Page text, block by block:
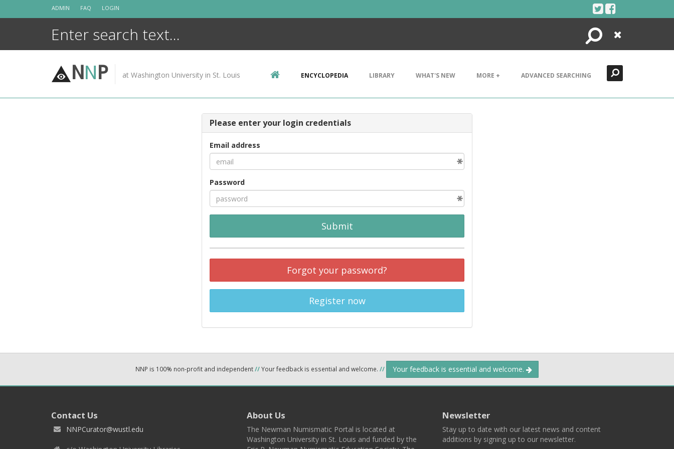
ADMIN FAQ LOGIN
Search
Close
NNP at Washington University in St. Louis ENCYCLOPEDIA LIBRARY WHAT'S NEW MORE + ADVANCED SEARCHING
Please enter your login credentials
Email address
Password
Submit
Forgot your password?
Register now
NNP is 100% non-profit and independent//Your feedback is essential and welcome. // Your feedback is essential and welcome.
Contact Us
NNPCurator@wustl.edu
About Us
The Newman Numismatic Portal is located at
Washington University in St. Louis and funded by the
Newsletter
Stay up to date with our latest news and content
additions by signing up to our newsletter.